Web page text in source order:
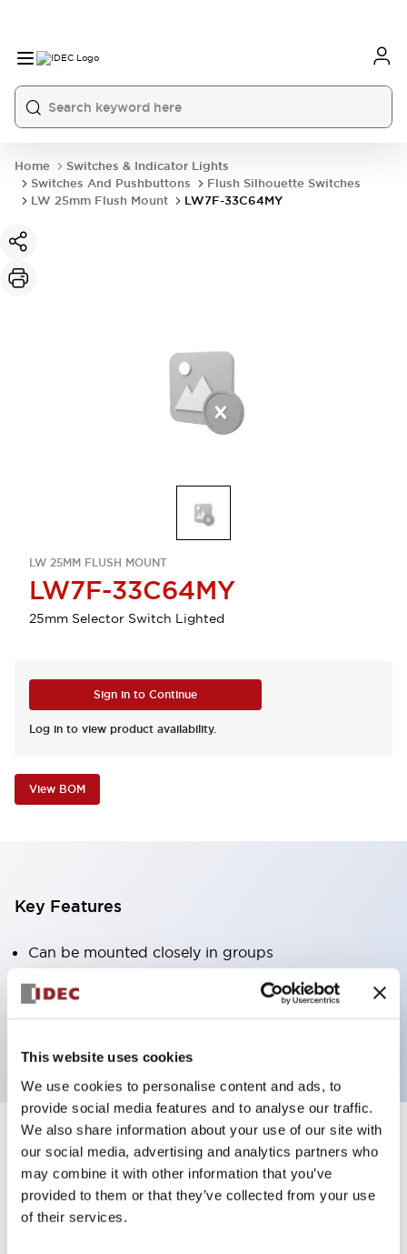
This website uses cookies
We use cookies to personalise content and ads, to
provide social media features and to analyse our traffic.
We also share information about your use of our site with
our social media, advertising and analytics partners who
may combine it with other information that you’ve
provided to them or that they’ve collected from your use
of their services.
Home
Switches & Indicator Lights
Switches And Pushbuttons
Flush Silhouette Switches
LW 25mm Flush Mount
LW7F-33C64MY
LW 25MM FLUSH MOUNT
LW7F-33C64MY
25mm Selector Switch Lighted
Sign in to Continue
Log in to view product availability.
View BOM
Key Features
Can be mounted closely in groups
Keyed selector switch adopts a highly secure pin
tumbler structure
Documents and Files
Catalogs & Brochures